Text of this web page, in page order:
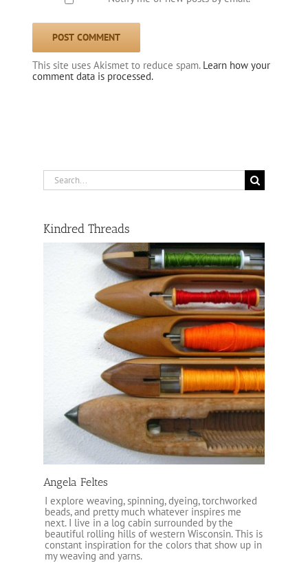
This site uses Akismet to reduce spam. Learn how your
comment data is processed.
Search
for:
Kindred Threads
Angela Feltes
I explore weaving, spinning, dyeing, torchworked
beads, and pretty much whatever inspires me
next. I live in a log cabin surrounded by the
beautiful rolling hills of western Wisconsin. This is
constant inspiration for the colors that show up in
my weaving and yarns.